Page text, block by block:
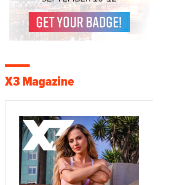
X3 Magazine